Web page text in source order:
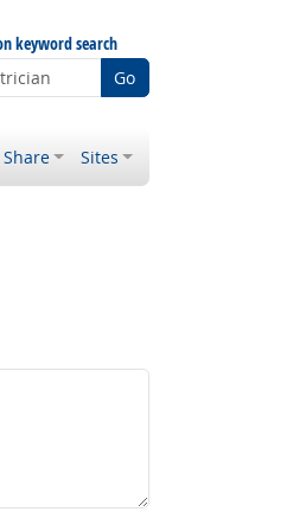
keyword search
Go
Share Sites